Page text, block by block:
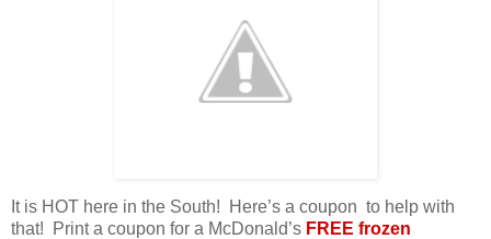
It is HOT here in the South! Here’s a coupon to help with
that! Print a coupon for a McDonald’s FREE frozen